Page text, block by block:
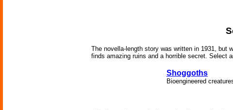
The novella-length story was written in 1931, but
finds amazing ruins and a horrible secret. Select
Shoggoths
Bioengineered